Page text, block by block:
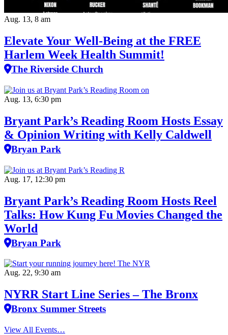
Aug. 13, 8 am
Elevate Your Well‑Being at the FREE
Harlem Week Health Summit!
The Riverside Church
Aug. 13, 6:30 pm
Bryant Park’s Reading Room Hosts Essay
& Opinion Writing with Kelly Caldwell
Bryan Park
Aug. 17, 12:30 pm
Bryant Park’s Reading Room Hosts Reel
Talks: How Kung Fu Movies Changed the
World
Bryan Park
Aug. 22, 9:30 am
NYRR Start Line Series – The Bronx
Bronx Summer Streets
View All Events…